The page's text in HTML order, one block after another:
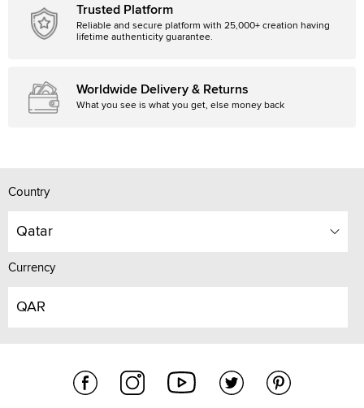
Trusted Platform
Reliable and secure platform with 25,000+ creation having
lifetime authenticity guarantee.
Worldwide Delivery & Returns
What you see is what you get, else money back
Country
Qatar
Currency
QAR